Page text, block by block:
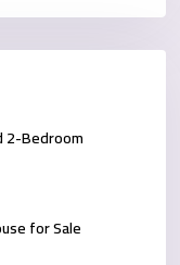
2-Bedroom
for Sale